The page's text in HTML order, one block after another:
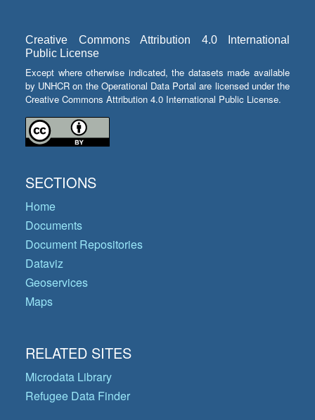
Creative Commons Attribution 4.0 International
Public License
Except where otherwise indicated, the datasets made available
by UNHCR on the Operational Data Portal are licensed under the
Creative Commons Attribution 4.0 International Public License.
SECTIONS
Home
Documents
Document Repositories
Dataviz
Geoservices
Maps
RELATED SITES
Microdata Library
Refugee Data Finder